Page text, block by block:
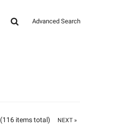
Advanced Search
(116 items total) NEXT »